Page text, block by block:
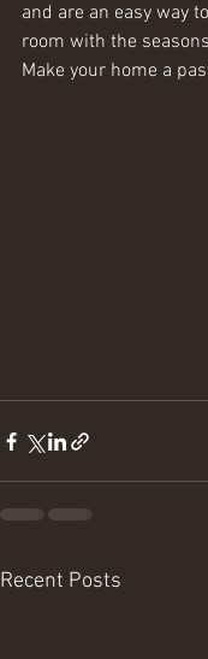
and are an easy way
room with the
Make your home a
Recent Posts